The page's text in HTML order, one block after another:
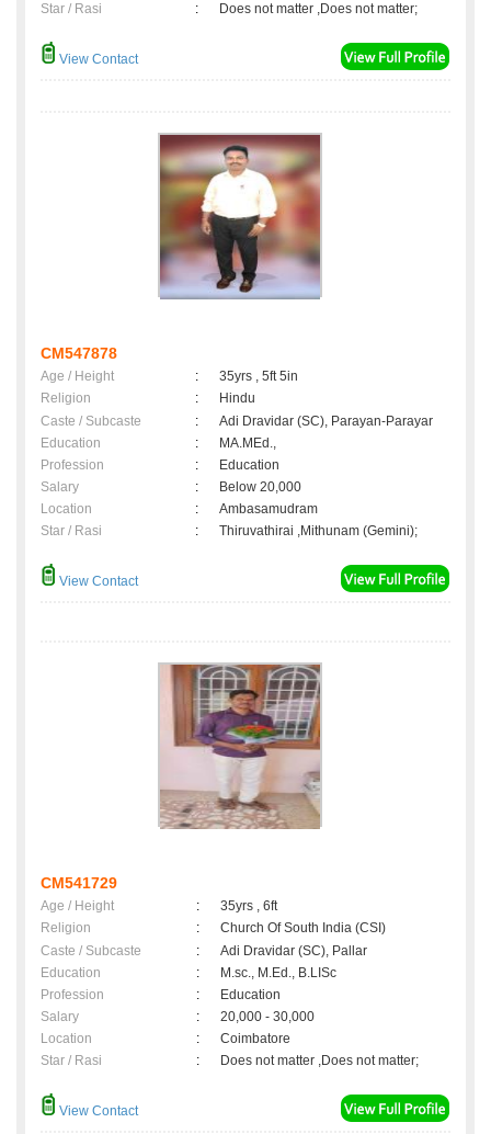
Star / Rasi
: Does not matter ,Does not matter;
View Contact
CM547878
Age / Height :
35yrs , 5ft 5in
Religion
:
Hindu
Caste / Subcaste
:
Adi Dravidar (SC), Parayan-Parayar
Education
:
MA.MEd.,
Profession
:
Education
Salary
:
Below 20,000
Location
:
Ambasamudram
Star / Rasi
: Thiruvathirai ,Mithunam (Gemini);
View Contact
CM541729
Age / Height :
35yrs , 6ft
Religion
:
Church Of South India (CSI)
Caste / Subcaste
:
Adi Dravidar (SC), Pallar
Education
:
M.sc., M.Ed., B.LISc
Profession
:
Education
Salary
:
20,000 - 30,000
Location
:
Coimbatore
Star / Rasi
: Does not matter ,Does not matter;
View Contact